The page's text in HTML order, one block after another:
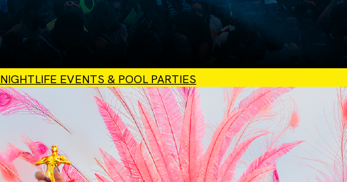
NIGHTLIFE EVENTS & POOL PARTIES